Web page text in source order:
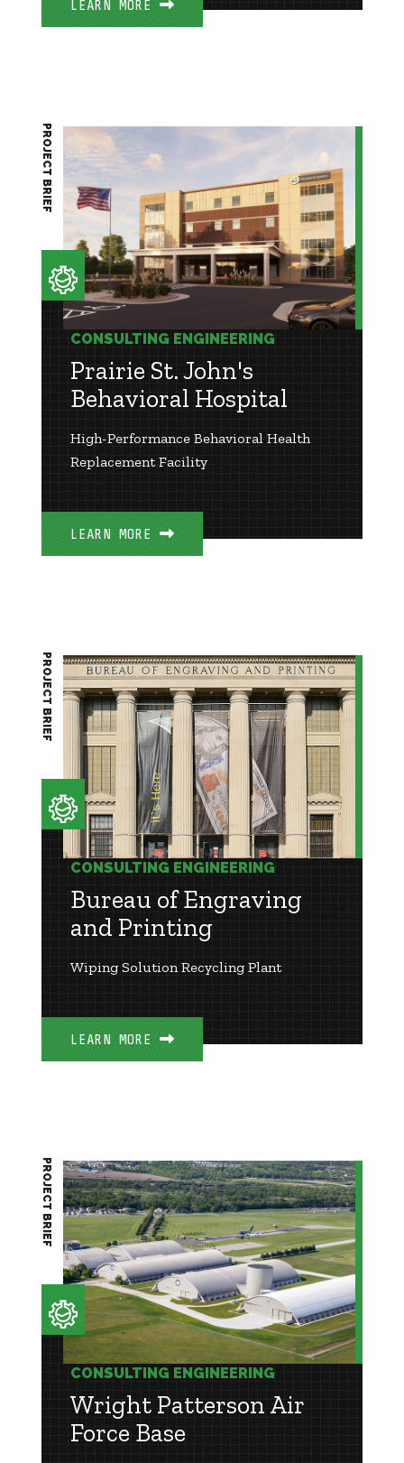
LEARN MORE
CONSULTING ENGINEERING
Prairie St. John's
Behavioral Hospital
High-Performance Behavioral Health
Replacement Facility
LEARN MORE
PROJECT BRIEF
CONSULTING ENGINEERING
Bureau of Engraving
and Printing
Wiping Solution Recycling Plant
LEARN MORE
PROJECT BRIEF
CONSULTING ENGINEERING
Wright Patterson Air
Force Base
PROJECT BRIEF